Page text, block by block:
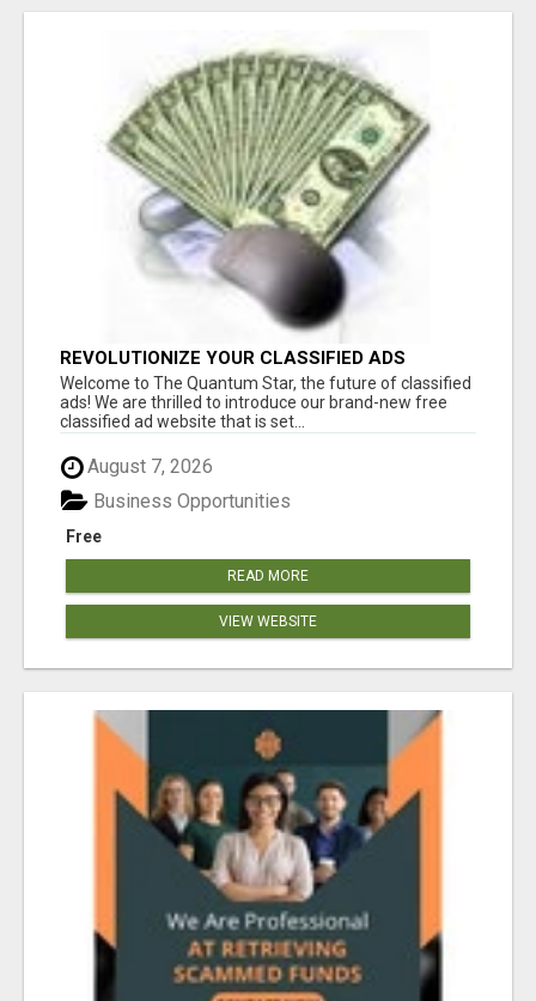
REVOLUTIONIZE YOUR CLASSIFIED ADS
EXPERIENCE WITH THE QUANTUM STAR!
Welcome to The Quantum Star, the future of classified
ads! We are thrilled to introduce our brand-new free
classified ad website that is set...
August 7, 2026
Free
Business Opportunities
READ MORE
VIEW WEBSITE